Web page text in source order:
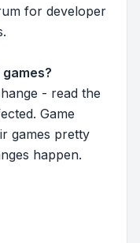
for developer
- read the
Game
games pretty
happen.